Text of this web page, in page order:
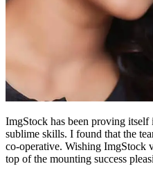
ImgStock has been proving
sublime skills. I found that the
co-operative. Wishing ImgStock
top of the mounting success